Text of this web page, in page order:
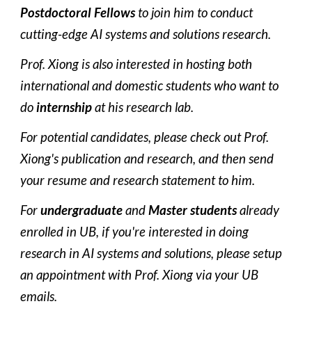
Postdoctoral Fellows to join him to conduct
cutting-edge AI systems and solutions research.
Prof. Xiong is also interested in hosting both
international and domestic students who want to
do internship at his research lab.
For potential candidates, please check out Prof.
Xiong's publication and research, and then send
your resume and research statement to him.
For undergraduate and Master students already
enrolled in UB, if you're interested in doing
research in AI systems and solutions, please setup
an appointment with Prof. Xiong via your UB
emails.